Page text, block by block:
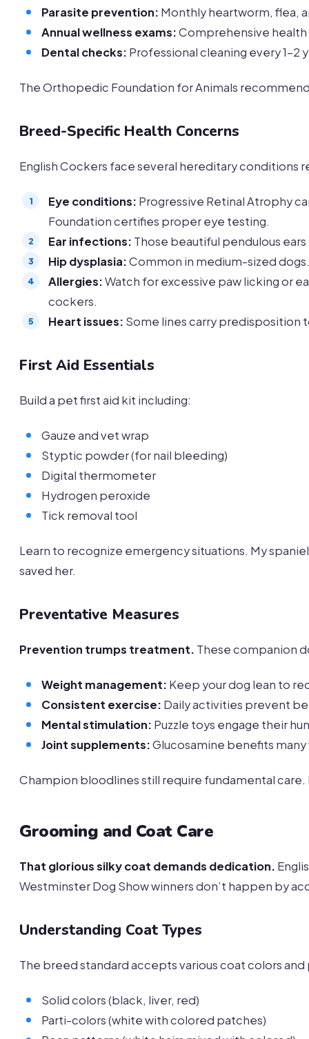
Parasite prevention: Monthly heartworm, flea,
Annual wellness exams:Comprehensive health
Dental checks: Professional cleaning every 1-2
The Orthopedic Foundation for Animals
Breed-Specific Health Concerns
English Cockers face several hereditary conditions
Eye conditions: Progressive Retinal Atrophy
Foundation certifies proper eye testing.
Ear infections: Those beautiful pendulous
Hip dysplasia:Common in medium-sized
Allergies:Watch for excessive paw licking or
cockers.
Heart issues: Some lines carry predisposition
First Aid Essentials
Build a pet first aid kit including:
Gauze and vet wrap
Styptic powder (for nail bleeding)
Digital thermometer
Hydrogen peroxide
Tick removal tool
Learn to recognize emergency situations. My
saved her.
Preventative Measures
Prevention trumps treatment. These companion
Weight management: Keep your dog lean to
Consistent exercise: Daily activities prevent
Mental stimulation: Puzzle toys engage their
Joint supplements:Glucosamine benefits
Champion bloodlines still require fundamental
Grooming and Coat Care
That glorious silky coat demands dedication.
Westminster Dog Show winners don’t happen by
Understanding Coat Types
The breed standard accepts various coat colors
Solid colors (black, liver, red)
Parti-colors (white with colored patches)